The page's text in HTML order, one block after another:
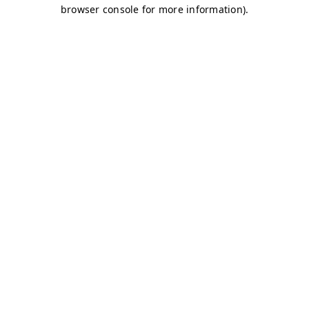
browser console for more information).